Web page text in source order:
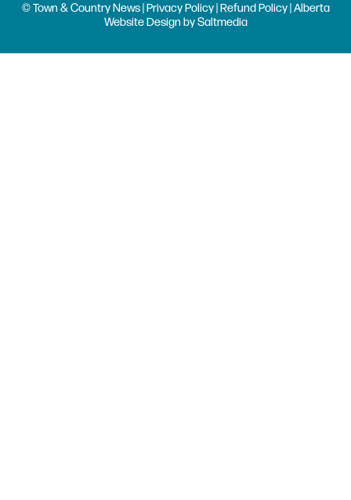
© Town & Country News |Privacy Policy|Refund Policy| Alberta
Website Design bySaltmedia